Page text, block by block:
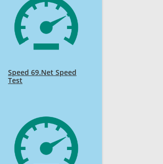
Speed 69.Net Speed
Test